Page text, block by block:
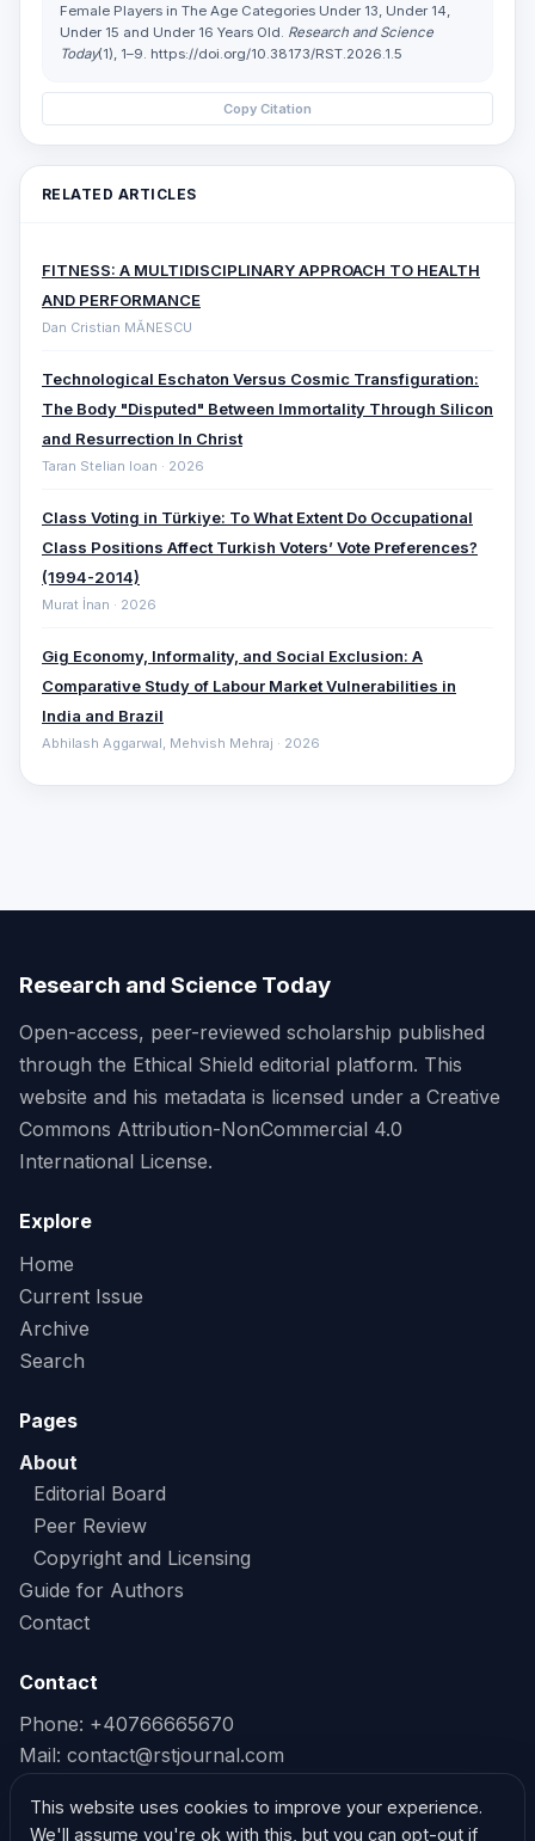
Female Players in The Age Categories Under 13, Under 14,
Under 15 and Under 16 Years Old. Research and Science
Today(1), 1–9. https://doi.org/10.38173/RST.2026.1.5
Copy Citation
RELATED ARTICLES
FITNESS: A MULTIDISCIPLINARY APPROACH TO HEALTH
AND PERFORMANCE
Dan Cristian MĂNESCU
Technological Eschaton Versus Cosmic Transfiguration:
The Body "Disputed" Between Immortality Through Silicon
and Resurrection In Christ
Taran Stelian Ioan · 2026
Class Voting in Türkiye: To What Extent Do Occupational
Class Positions Affect Turkish Voters’ Vote Preferences?
(1994-2014)
Murat İnan · 2026
Gig Economy, Informality, and Social Exclusion: A
Comparative ‎Study of Labour Market Vulnerabilities in
India and Brazil
Abhilash Aggarwal, Mehvish Mehraj · 2026
Research and Science Today
Open-access, peer-reviewed scholarship published
through the Ethical Shield editorial platform. This
website and his metadata is licensed under a Creative
Commons Attribution-NonCommercial 4.0
International License.
Explore
Home
Current Issue
Archive
Search
Pages
About
Editorial Board
Peer Review
Copyright and Licensing
Guide for Authors
Contact
Contact
Phone: +40766665670
Mail: contact@rstjournal.com
Read our Privacy Policy
This website uses cookies to improve your experience.
We'll assume you're ok with this, but you can opt-out if